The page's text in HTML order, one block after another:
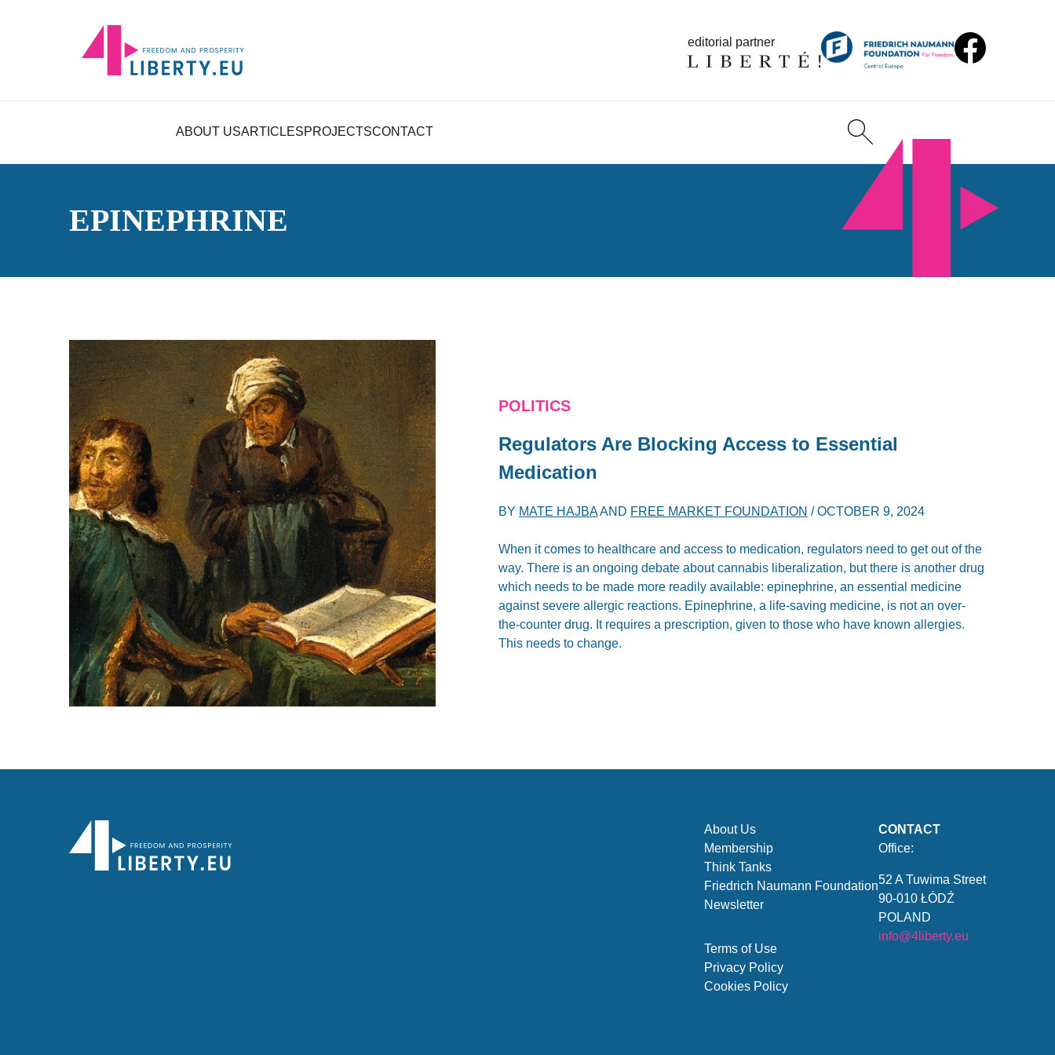
editorial partner
ABOUT USARTICLESPROJECTSCONTACT
EPINEPHRINE
POLITICS
Regulators Are Blocking Access to Essential
Medication
BY MATE HAJBAAND FREE MARKET FOUNDATION /OCTOBER 9, 2024
When it comes to healthcare and access to medication, regulators need to get out of the
way. There is an ongoing debate about cannabis liberalization, but there is another drug
which needs to be made more readily available: epinephrine, an essential medicine
against severe allergic reactions. Epinephrine, a life-saving medicine, is not an over-
the-counter drug. It requires a prescription, given to those who have known allergies.
This needs to change.
About Us
Membership
Think Tanks
Friedrich Naumann Foundation
Newsletter
Terms of Use
Privacy Policy
Cookies Policy
CONTACT
Office:
52 A Tuwima Street
90-010 ŁÓDŹ
POLAND
info@4liberty.eu